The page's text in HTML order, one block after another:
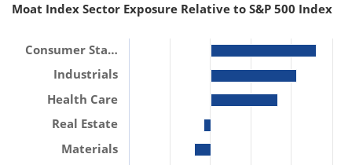
Moat Index Sector Exposure Relative to S&P 500 Index
Consumer Sta…
Industrials
Health Care
Real Estate
Materials